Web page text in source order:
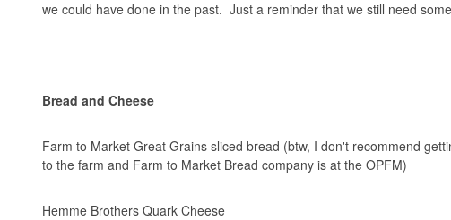
we could have done in the past. Just a reminder that we still need
Bread and Cheese
Farm to Market Great Grains sliced bread (btw, I don't recommend
to the farm and Farm to Market Bread company is at the OPFM)
Hemme Brothers Quark Cheese